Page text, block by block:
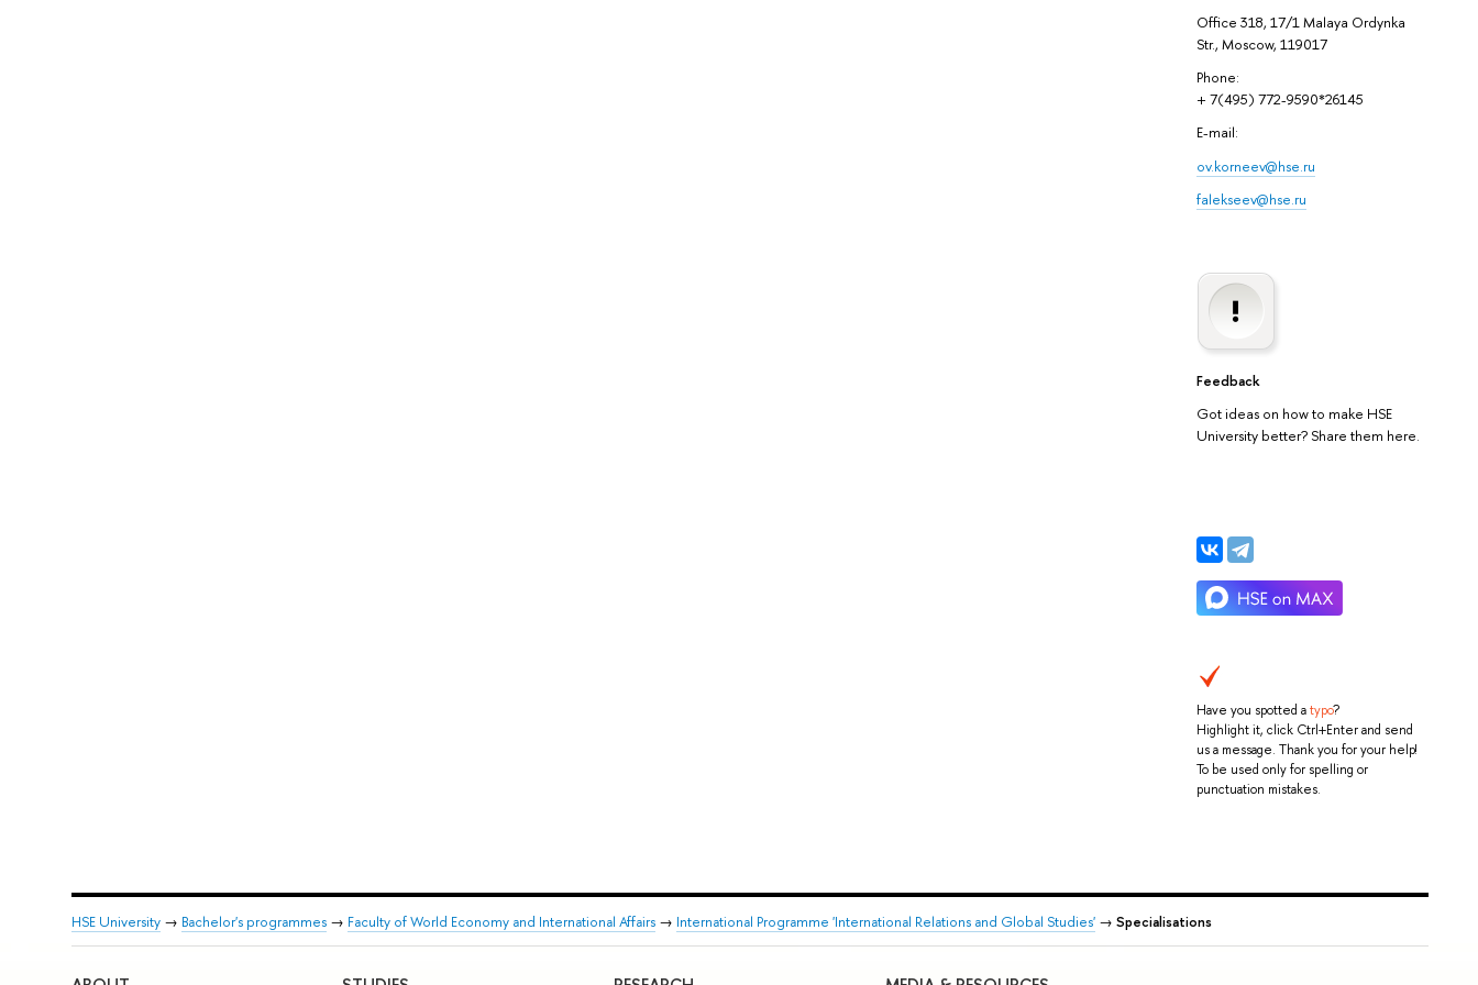
Office 318, 17/1 Malaya Ordynka
Str., Moscow, 119017
Phone:
+ 7(495) 772-9590*26145
E-mail:
ov.korneev@hse.ru
falekseev@hse.ru
Feedback
Got ideas on how to make HSE
University better? Share them here.
Have you spotted atypo?
Highlight it, click Ctrl+Enter and send
us a message. Thank you for your help!
To be used only for spelling or
punctuation mistakes.
HSE University→ Bachelor's programmes→ Faculty of World Economy and International Affairs→ International Programme 'International Relations and Global Studies'→ Specialisations